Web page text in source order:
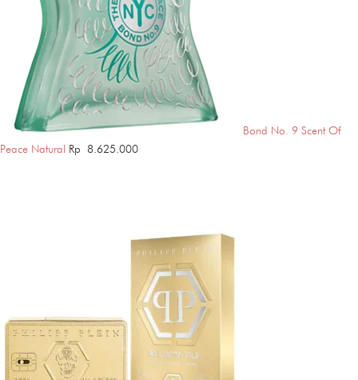
Bond No. 9 Scent Of
Peace Natural Rp 8.625.000